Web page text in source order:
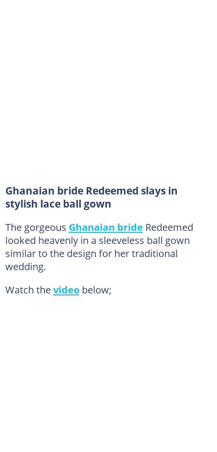
Ghanaian bride Redeemed slays in
stylish lace ball gown
The gorgeous Ghanaian bride Redeemed
looked heavenly in a sleeveless ball gown
similar to the design for her traditional
wedding.
Watch thevideobelow;